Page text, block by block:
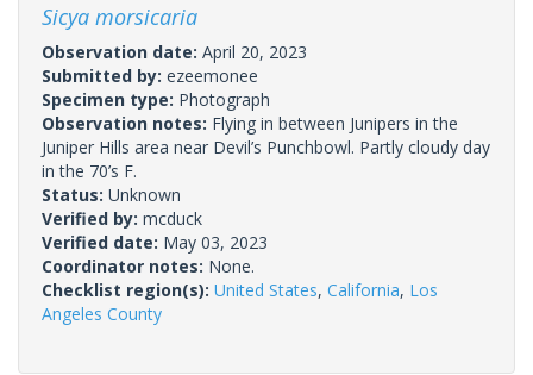
Sicya morsicaria
Observation date: April 20, 2023
Submitted by: ezeemonee
Specimen type: Photograph
Observation notes: Flying in between Junipers in the
Juniper Hills area near Devil’s Punchbowl. Partly cloudy day
in the 70’s F.
Status: Unknown
Verified by: mcduck
Verified date: May 03, 2023
Coordinator notes: None.
Checklist region(s): United States, California, Los
Angeles County